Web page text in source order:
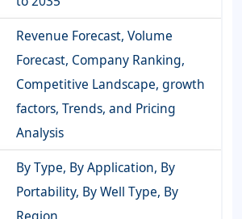
Revenue Forecast, Volume
Forecast, Company Ranking,
Competitive Landscape, growth
factors, Trends, and Pricing
Analysis
By Type, By Application, By
Portability, By Well Type, By